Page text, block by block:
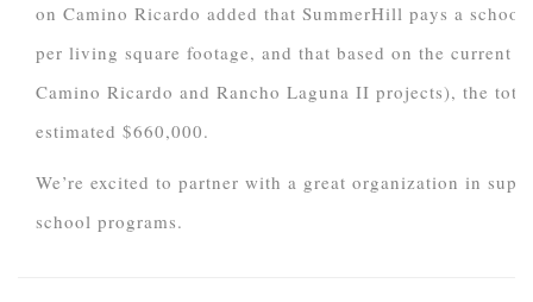
on Camino Ricardo added that SummerHill pays a
per living square footage, and that based on the current
Camino Ricardo and Rancho Laguna II projects), the
estimated $660,000.
We’re excited to partner with a great organization in
school programs.